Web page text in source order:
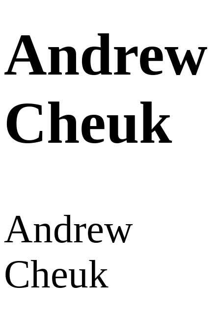
Andrew
Cheuk
Andrew
Cheuk